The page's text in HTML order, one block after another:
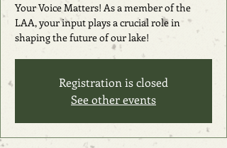
Your Voice Matters! As a member of the
LAA, your input plays a crucial role in
shaping the future of our lake!
Registration is closed
See other events